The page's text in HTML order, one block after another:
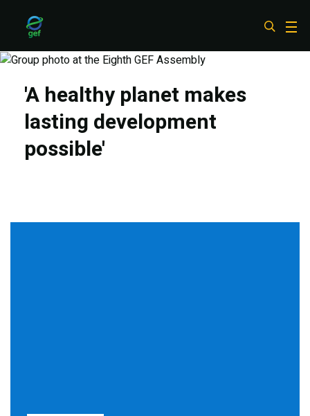
content
'A healthy planet makes
lasting development
possible'